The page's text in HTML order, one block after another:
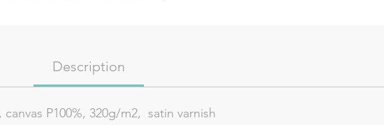
Description
canvas P100%, 320g/m2, satin varnish